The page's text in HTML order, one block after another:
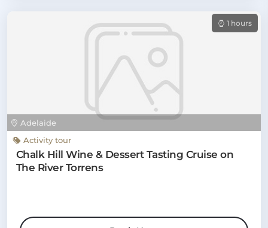
Adelaide
1 hours
Activity tour
Chalk Hill Wine & Dessert Tasting Cruise on
The River Torrens